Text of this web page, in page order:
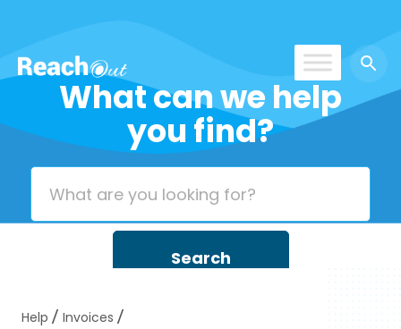
ROS UAEWhat can we help
you find?
Help
Invoices